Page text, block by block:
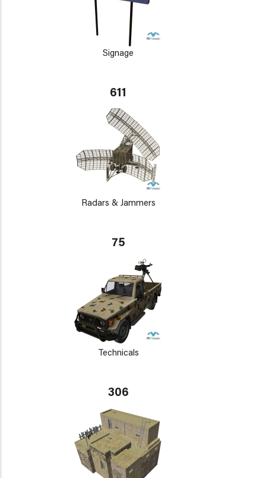
Signage
611
Radars & Jammers
75
Technicals
306